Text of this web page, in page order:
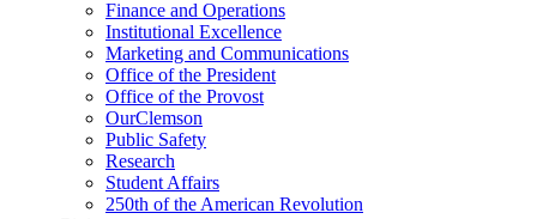
Finance and Operations
Institutional Excellence
Marketing and Communications
Office of the President
Office of the Provost
OurClemson
Public Safety
Research
Student Affairs
250th of the American Revolution